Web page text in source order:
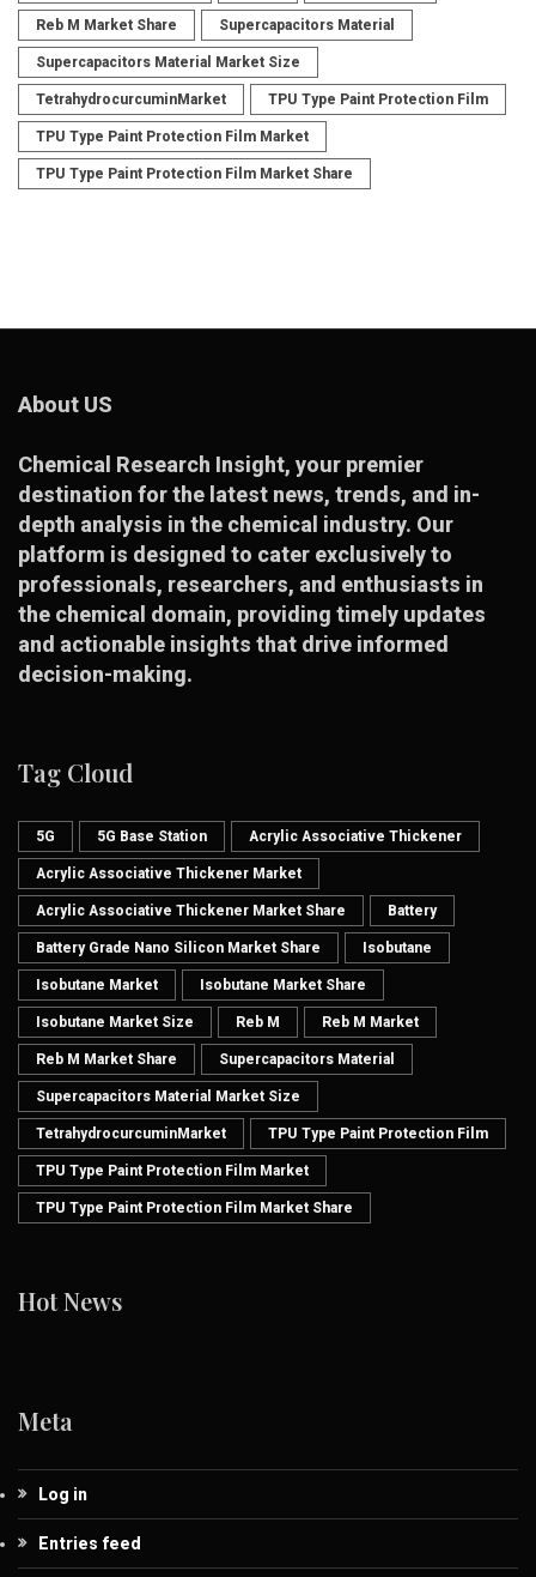
Reb M Market Share Supercapacitors Material
Supercapacitors Material Market Size
TetrahydrocurcuminMarket TPU Type Paint Protection Film
TPU Type Paint Protection Film Market
TPU Type Paint Protection Film Market Share
About US
Chemical Research Insight, your premier
destination for the latest news, trends, and in-
depth analysis in the chemical industry. Our
platform is designed to cater exclusively to
professionals, researchers, and enthusiasts in
the chemical domain, providing timely updates
and actionable insights that drive informed
decision-making.
Tag Cloud
5G 5G Base Station Acrylic Associative Thickener
Acrylic Associative Thickener Market
Acrylic Associative Thickener Market Share Battery
Battery Grade Nano Silicon Market Share Isobutane
Isobutane Market Isobutane Market Share
Isobutane Market Size Reb M Reb M Market
Reb M Market Share Supercapacitors Material
Supercapacitors Material Market Size
TetrahydrocurcuminMarket TPU Type Paint Protection Film
TPU Type Paint Protection Film Market
TPU Type Paint Protection Film Market Share
Hot News
Meta
Log in
Entries feed